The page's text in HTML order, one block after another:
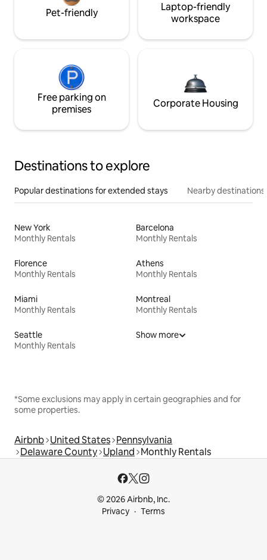
Pet-friendly
Laptop-friendly
workspace
Free parking on
premises
Corporate Housing
Destinations to explore
Popular destinations for extended stays Nearby destinations
New York
Monthly Rentals
Barcelona
Monthly Rentals
Florence
Monthly Rentals
Athens
Monthly Rentals
Miami
Monthly Rentals
Montreal
Monthly Rentals
Seattle
Monthly Rentals
Show more
*Some exclusions may apply in certain geographies and for
some properties.
Airbnb United States Pennsylvania
Delaware County Upland Monthly Rentals
© 2026 Airbnb, Inc.
Privacy
Terms